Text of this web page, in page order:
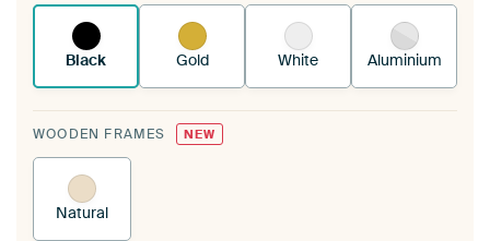
Black Gold White Aluminium
WOODEN FRAMES NEW
Natural